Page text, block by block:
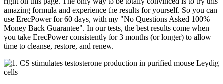
amazing formula and experience the results for yourself. So you can
use ErecPower for 60 days, with my "No Questions Asked 100%
Money Back Guarantee". In our tests, the best results come when
you take ErecPower consistently for 3 months (or longer) to allow
time to cleanse, restore, and renew.